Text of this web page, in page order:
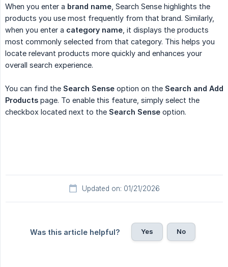
When you enter a brand name , Search Sense highlights the
products you use most frequently from that brand. Similarly,
when you enter a category name , it displays the products
most commonly selected from that category. This helps you
locate relevant products more quickly and enhances your
overall search experience.
You can find the Search Sense option on the Search and Add
Products page. To enable this feature, simply select the
checkbox located next to the Search Sense option.
Updated on: 01/21/2026
Was this article helpful? Yes No